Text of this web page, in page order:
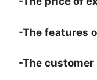
-The features
-The